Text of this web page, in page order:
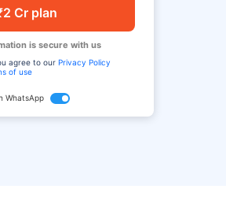
Cr plan
is secure with us
agree to our Privacy Policy
of use
WhatsApp